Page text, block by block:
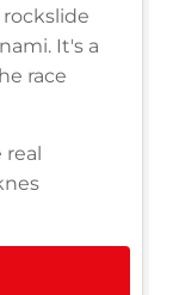
It's a
race